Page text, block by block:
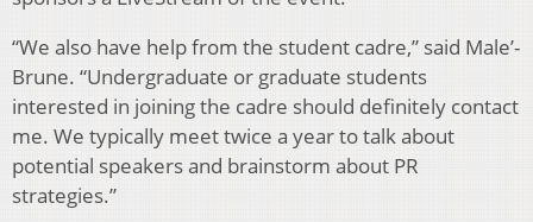
“We also have help from the student cadre,” said Male’-
Brune. “Undergraduate or graduate students
interested in joining the cadre should definitely contact
me. We typically meet twice a year to talk about
potential speakers and brainstorm about PR
strategies.”